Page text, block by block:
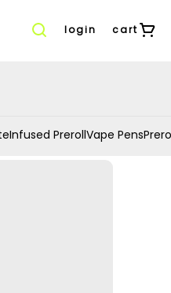
login cart
Infused PrerollVape Pens